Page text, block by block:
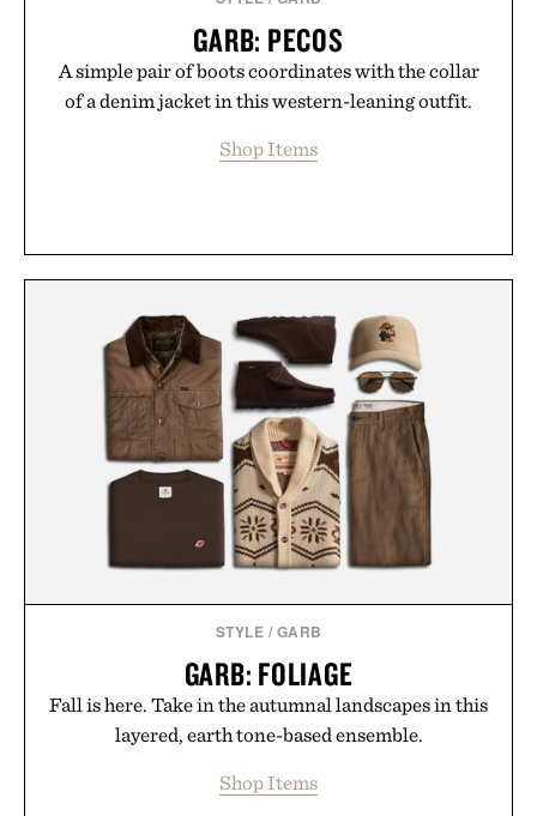
GARB: PECOS
A simple pair of boots coordinates with the collar
of a denim jacket in this western-leaning outfit.
Shop Items
STYLE / GARB
GARB: FOLIAGE
Fall is here. Take in the autumnal landscapes in this
layered, earth tone-based ensemble.
Shop Items